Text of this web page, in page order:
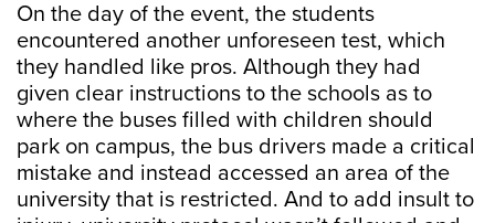
On the day of the event, the students
encountered another unforeseen test, which
they handled like pros. Although they had
given clear instructions to the schools as to
where the buses filled with children should
park on campus, the bus drivers made a critical
mistake and instead accessed an area of the
university that is restricted. And to add insult to